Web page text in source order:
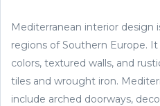
Mediterranean interior design
regions of Southern Europe.
colors, textured walls, and
tiles and wrought iron.
include arched doorways,